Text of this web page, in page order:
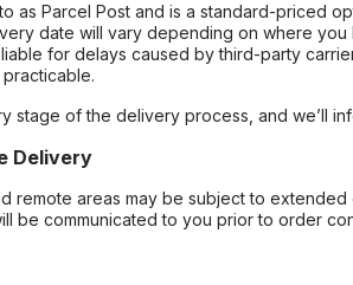
as Parcel Post and is a standard-priced
date will vary depending on where
for delays caused by third-party
stage of the delivery process, and we’ll
Delivery
remote areas may be subject to
be communicated to you prior to order